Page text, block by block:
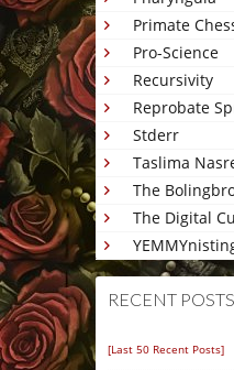
Primate
Pro-Science
Recursivity
Reprobate
Stderr
Taslima
The
The Digital
RECENT
[Last 50 Recent Posts]